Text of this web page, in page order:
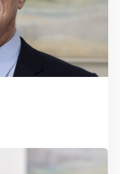
and these
experience.